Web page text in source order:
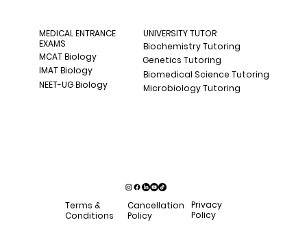
UNIVERSITY TUTOR
Biochemistry Tutoring
Genetics Tutoring
Biomedical Science Tutoring
Microbiology Tutoring
MEDICAL ENTRANCE
EXAMS
MCAT Biology
IMAT Biology
NEET-UG Biology
Terms &
Conditions
Cancellation
Policy
Privacy
Policy